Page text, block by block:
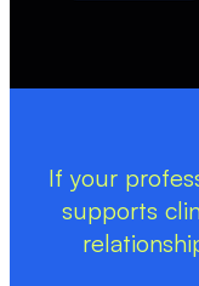
If your
supports